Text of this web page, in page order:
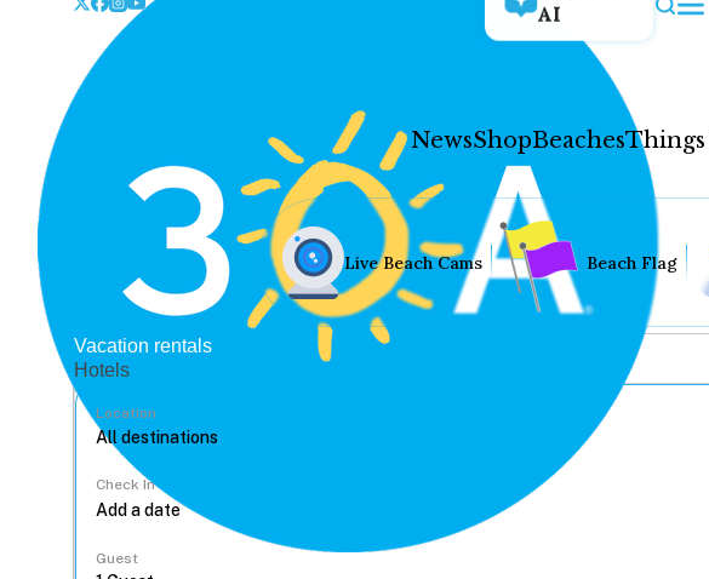
AI
NewsShopBeachesThings
Live Beach Cams Beach Flag
Vacation rentals
Hotels
Location
Check In
Guest